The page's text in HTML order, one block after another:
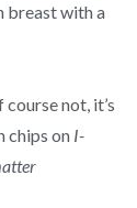
breast with a
course not, it’s
chips on I-